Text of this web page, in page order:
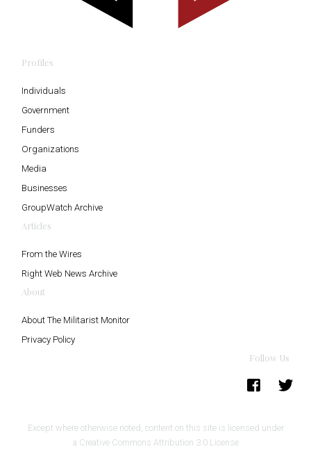
Profiles
Individuals
Government
Funders
Organizations
Media
Businesses
GroupWatch Archive
Articles
From the Wires
Right Web News Archive
About
About The Militarist Monitor
Privacy Policy
Follow Us
Except where otherwise noted, content on this site is licensed under
a Creative Commons Attribution 3.0 License